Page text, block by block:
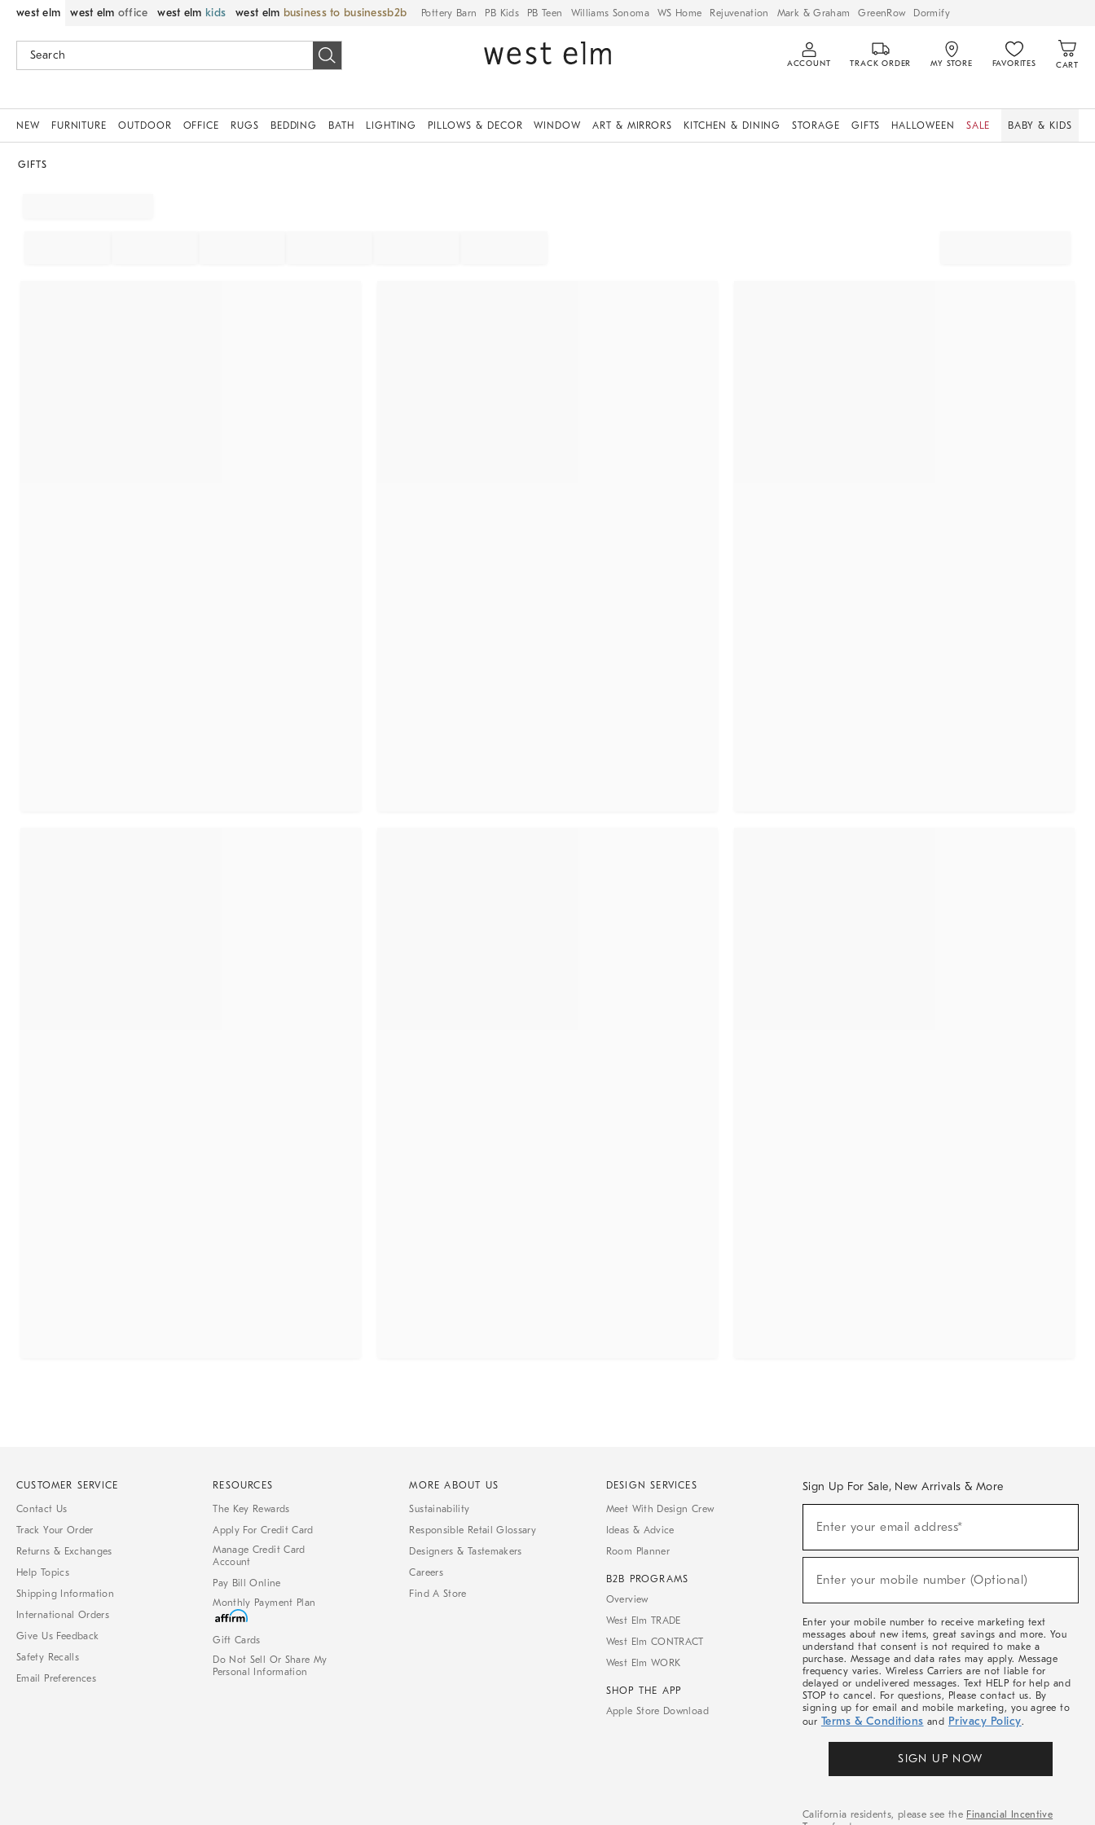
west elm west elm office west elm kids west elm business to business Pottery Barn PB Kids PB Teen Williams Sonoma WS Home Rejuvenation Mark & Graham GreenRow Dormify
ACCOUNT TRACK ORDER MY STORE FAVORITES CART
NEW FURNITURE OUTDOOR OFFICE RUGS BEDDING BATH LIGHTING PILLOWS & DECOR WINDOW ART & MIRRORS KITCHEN & DINING STORAGE GIFTS HALLOWEEN SALE BABY & KIDS
GIFTS
CUSTOMER SERVICE
Contact Us
Track Your Order
Returns & Exchanges
Help Topics
Shipping Information
International Orders
Give Us Feedback
Safety Recalls
Email Preferences
RESOURCES
The Key Rewards
Apply For Credit Card
Manage Credit Card
Account
Pay Bill Online
Monthly Payment Plan
Gift Cards
Do Not Sell Or Share My
Personal Information
MORE ABOUT US
Sustainability
Responsible Retail Glossary
Designers & Tastemakers
Careers
Find A Store
DESIGN SERVICES
Meet With Design Crew
Ideas & Advice
Room Planner
B2B PROGRAMS
Overview
West Elm TRADE
West Elm CONTRACT
West Elm WORK
SHOP THE APP
Apple Store Download
Sign Up For Sale, New Arrivals & More
Sale,
Arrivals
Enter your email address*
Enter your mobile number (Optional)
Enter your mobile number to receive marketing text
messages about new items, great savings and more. You
understand that consent is not required to make a
purchase. Message and data rates may apply. Message
frequency varies. Wireless Carriers are not liable for
delayed or undelivered messages. Text HELP for help and
STOP to cancel. For questions, Please contact us. By
signing up for email and mobile marketing, you agree to
our Terms & Conditions and Privacy Policy.
SIGN UP NOW
California residents, please see the Financial Incentive